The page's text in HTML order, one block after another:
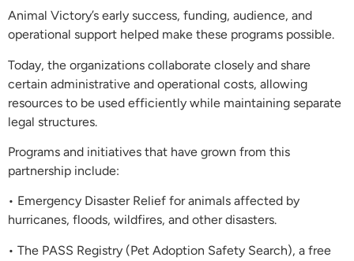
Animal Victory’s early success, funding, audience, and
operational support helped make these programs possible.
Today, the organizations collaborate closely and share
certain administrative and operational costs, allowing
resources to be used efficiently while maintaining separate
legal structures.
Programs and initiatives that have grown from this
partnership include:
• Emergency Disaster Relief for animals affected by
hurricanes, floods, wildfires, and other disasters.
• The PASS Registry (Pet Adoption Safety Search), a free